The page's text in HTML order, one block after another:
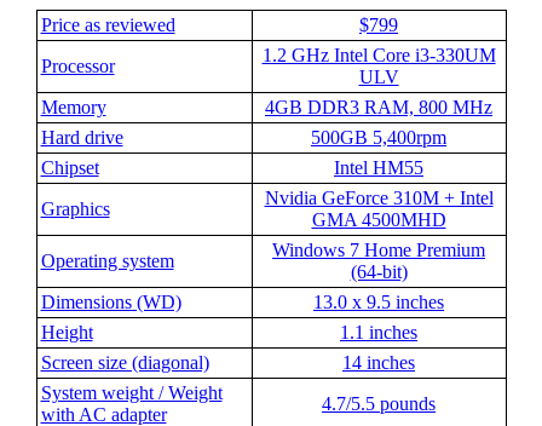
Price as reviewed
$799
Processor
1.2 GHz Intel Core i3-330UM
ULV
Memory
4GB DDR3 RAM, 800 MHz
Hard drive
500GB 5,400rpm
Chipset
Intel HM55
Graphics
Nvidia GeForce 310M + Intel
GMA 4500MHD
Operating system
Windows 7 Home Premium
(64-bit)
Dimensions (WD)
13.0 x 9.5 inches
Height
1.1 inches
Screen size (diagonal)
14 inches
System weight / Weight
with AC adapter
4.7/5.5 pounds